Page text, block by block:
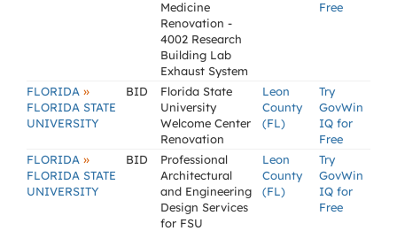
Medicine
Renovation -
4002 Research
Building Lab
Exhaust System
Free
FLORIDA »
FLORIDA STATE
UNIVERSITY
BID
Florida State
University
Welcome Center
Renovation
Leon
County
(FL)
Try
GovWin
IQ for
Free
FLORIDA »
FLORIDA STATE
UNIVERSITY
BID
Professional
Architectural
and Engineering
Design Services
for FSU
Leon
County
(FL)
Try
GovWin
IQ for
Free